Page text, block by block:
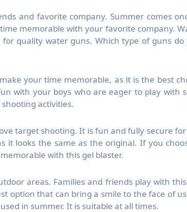
and favorite company. Summer comes
memorable with your favorite company.
quality water guns. Which type of guns do
your time memorable, as it is the best
with your boys who are eager to play with
activities.
target shooting. It is fun and fully secure
it looks the same as the original. If you
with this gel blaster.
areas. Families and friends play with
option that can bring a smile to the face of
in summer. It is suitable at all times.